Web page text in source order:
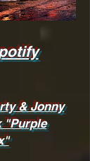
& Jonny
"Purple